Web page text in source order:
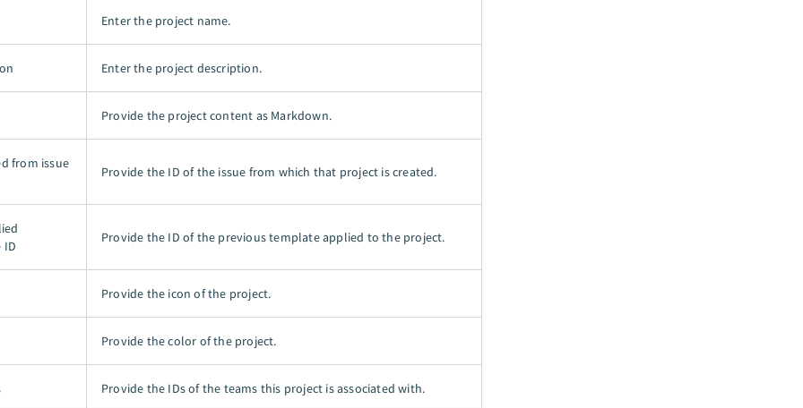
Enter the project name.
Enter the project description.
Provide the project content as Markdown.
from issue
Provide the ID of the issue from which that project is created.
Provide the ID of the previous template applied to the project.
Provide the icon of the project.
Provide the color of the project.
Provide the IDs of the teams this project is associated with.